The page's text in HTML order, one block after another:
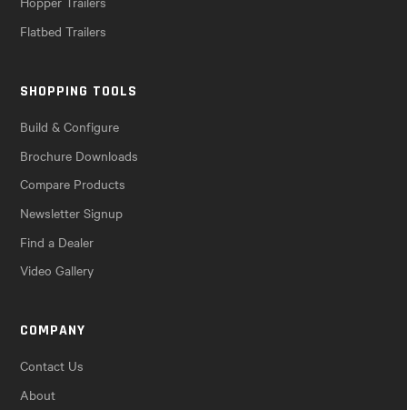
Flatbed Trailers
SHOPPING TOOLS
Build & Configure
Brochure Downloads
Compare Products
Newsletter Signup
Find a Dealer
Video Gallery
COMPANY
Contact Us
About